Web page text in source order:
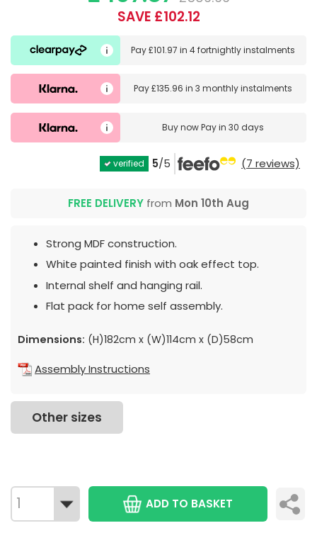
SAVE £102.12
Pay£101.97 in4 fortnightly instalments
Pay£135.96 in3 monthly instalments
Buy nowPay in 30 days
verified 5/5 (7 reviews)
FREE DELIVERY from Mon 10th Aug
Strong MDF construction.
White painted finish with oak effect top.
Internal shelf and hanging rail.
Flat pack for home self assembly.
Dimensions: (H)182cm x (W)114cm x (D)58cm
Assembly Instructions
Other sizes
ADD TO BASKET